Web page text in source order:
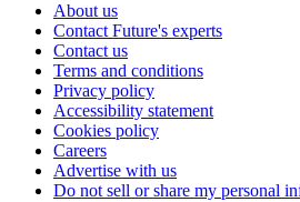
About us
Contact Future's experts
Contact us
Terms and conditions
Privacy policy
Accessibility statement
Cookies policy
Careers
Advertise with us
Do not sell or share my personal